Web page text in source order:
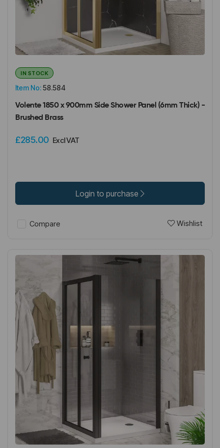
Item No:58.584
IN STOCK
Volente 1850 x 900mm Side Shower Panel (6mm Thick) -
Brushed Brass
£285.00 Excl VAT
Login to purchase
Compare Wishlist